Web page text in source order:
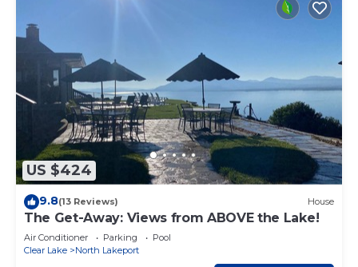
US $424
9.8(13 Reviews) House
The Get-Away: Views from ABOVE the Lake!
Air Conditioner Parking
Pool
Clear Lake
North Lakeport